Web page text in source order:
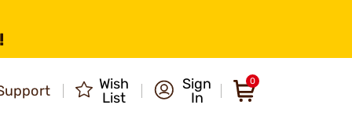
Wish
List
Sign
In
0